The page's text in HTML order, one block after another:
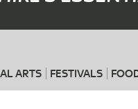
ARTS FESTIVALS